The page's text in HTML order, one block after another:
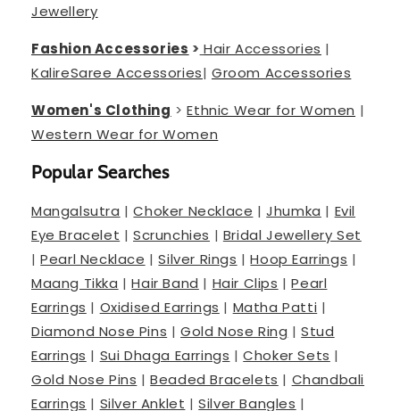
Jewellery
Fashion Accessories > Hair Accessories |
KalireSaree Accessories|Groom Accessories
Women's Clothing >Ethnic Wear for Women |
Western Wear for Women
Popular Searches
Mangalsutra |Choker Necklace |Jhumka | Evil
Eye Bracelet |Scrunchies | Bridal Jewellery Set
|Pearl Necklace |Silver Rings |Hoop Earrings |
Maang Tikka |Hair Band | Hair Clips |Pearl
Earrings | Oxidised Earrings | Matha Patti |
Diamond Nose Pins |Gold Nose Ring |Stud
Earrings | Sui Dhaga Earrings |Choker Sets |
Gold Nose Pins |Beaded Bracelets | Chandbali
Earrings | Silver Anklet |Silver Bangles |